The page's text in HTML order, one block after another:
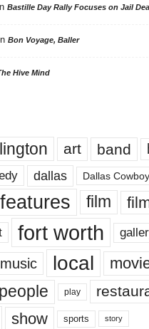
Bastille Day Rally Focuses on Jail
Bon Voyage, Baller
Hive Mind
art band
dallas Dallas
features film
fort worth
local
people play
show sports story